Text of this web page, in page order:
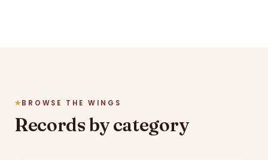
BROWSE THE WINGS
Records by category